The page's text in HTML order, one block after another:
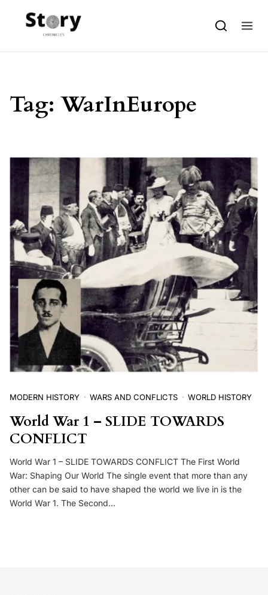
Tag: WarInEurope
MODERN HISTORY WARS AND CONFLICTS WORLD HISTORY
World War 1 – SLIDE TOWARDS
CONFLICT
World War 1 – SLIDE TOWARDS CONFLICT The First World
War: Shaping Our World The single event that more than any
other can be said to have shaped the world we live in is the
World War 1. The Second…